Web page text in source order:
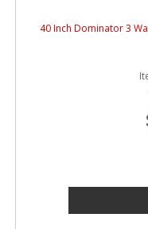
40 Inch Dominator 3